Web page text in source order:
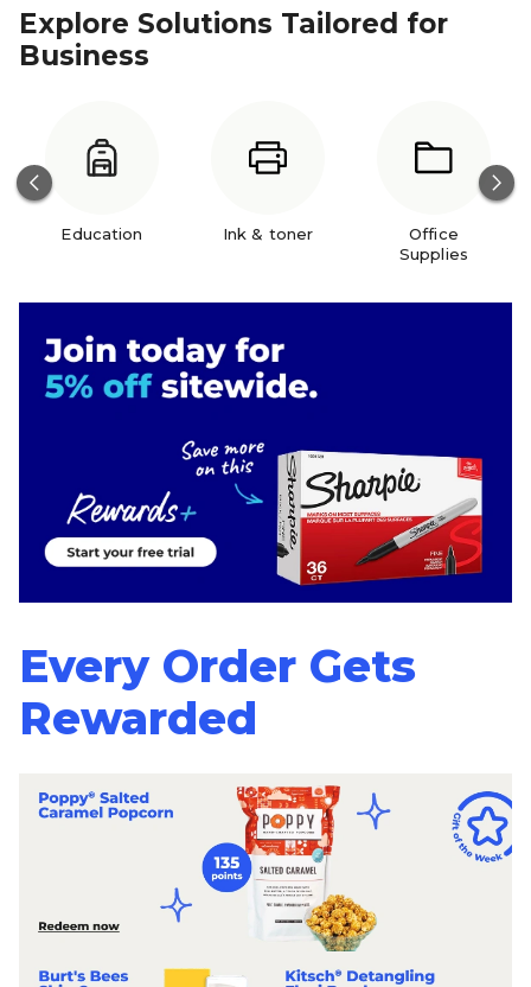
Explore Solutions Tailored for
Business
Education Ink & toner
Office
Supplies
Every Order Gets
Rewarded